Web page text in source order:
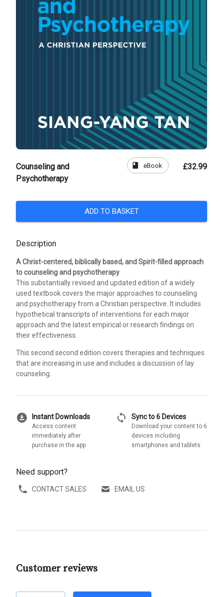
Counseling and
Psychotherapy
book eBook £32.99
ADD TO BASKET
Description
A Christ-centered, biblically based, and Spirit-filled approach
to counseling and psychotherapy
This substantially revised and updated edition of a widely
used textbook covers the major approaches to counseling
and psychotherapy from a Christian perspective. It includes
hypothetical transcripts of interventions for each major
approach and the latest empirical or research findings on
their effectiveness.
This second second edition covers therapies and techniques
that are increasing in use and includes a discussion of lay
counseling.
download_for_offline Instant Downloads
Access content
immediately after
purchase in the app
sync Sync to 6 Devices
Download your content to 6
devices including
smartphones and tablets
Need support?
CONTACT SALES EMAIL US
Customer reviews